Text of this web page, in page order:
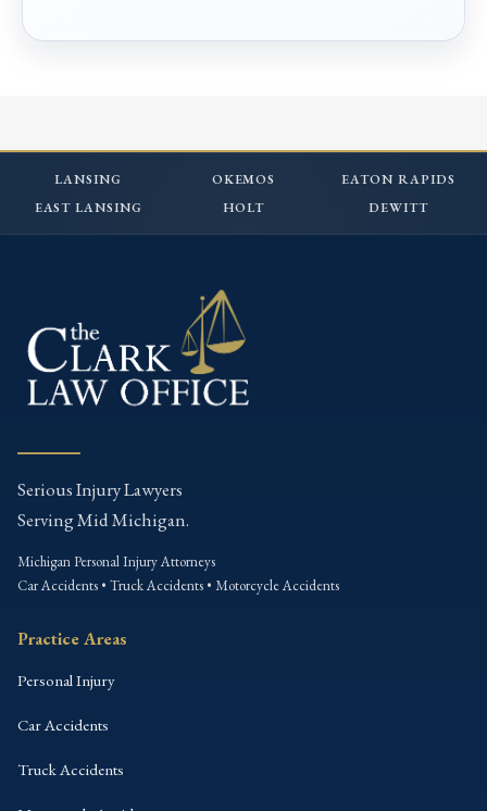
LANSING OKEMOS
EATON RAPIDS
EAST LANSING
HOLT DEWITT
Serious Injury Lawyers
Serving Mid Michigan.
Michigan Personal Injury Attorneys
Car Accidents • Truck Accidents • Motorcycle Accidents
Practice Areas
Personal Injury
Car Accidents
Truck Accidents